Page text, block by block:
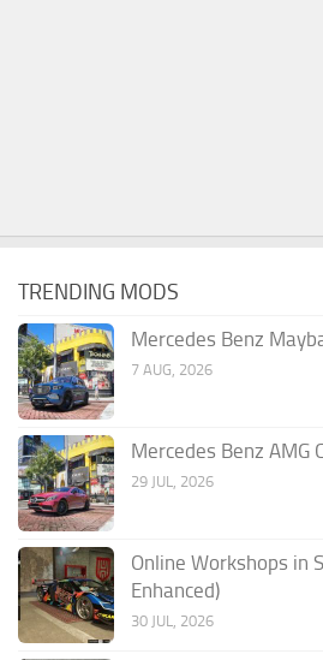
TRENDING MODS
Mercedes Benz
7 AUG, 2026
Mercedes Benz AMG
29 JUL, 2026
Online Workshops in
Enhanced)
30 JUL, 2026